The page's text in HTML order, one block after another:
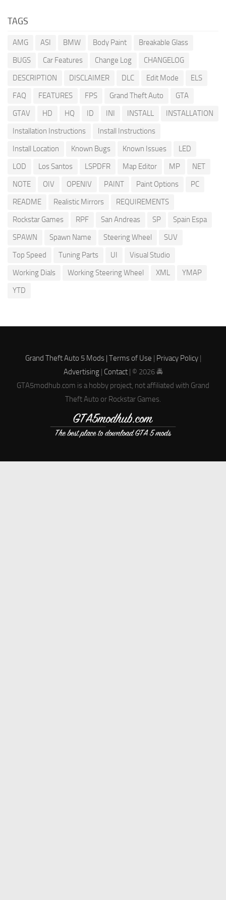
TAGS
AMG ASI BMW Body Paint
Breakable Glass
BUGS
Car Features Change Log
CHANGELOG
DESCRIPTION
DISCLAIMER DLC Edit Mode
ELS
FAQ
FEATURES FPS Grand Theft Auto
GTA
GTAV
HD HQ ID INI INSTALL
INSTALLATION
Installation Instructions
Install Instructions
Install Location
Known Bugs Known Issues
LED
LOD
Los Santos LSPDFR Map Editor MP
NET
NOTE
OIV OPENIV PAINT Paint Options
PC
README
Realistic Mirrors
REQUIREMENTS
Rockstar Games
RPF San Andreas SP
Spain Espa
SPAWN
Spawn Name Steering Wheel
SUV
Top Speed
Tuning Parts UI
Visual Studio
Working Dials
Working Steering Wheel XML
YMAP
YTD
Grand Theft Auto 5 Mods | Terms of Use | Privacy Policy|
Advertising| Contact| © 2026 🚔
GTA5modhub.com is a hobby project, not affiliated with Grand
Theft Auto or Rockstar Games.